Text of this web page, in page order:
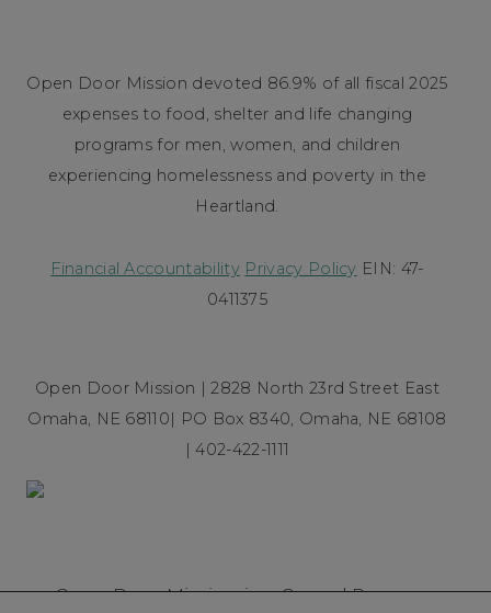
Open Door Mission devoted 86.9% of all fiscal 2025
expenses to food, shelter and life changing
programs for men, women, and children
experiencing homelessness and poverty in the
Heartland.
Financial Accountability Privacy Policy EIN: 47-
0411375
Open Door Mission | 2828 North 23rd Street East
Omaha, NE 68110| PO Box 8340, Omaha, NE 68108
| 402-422-1111
Open Door Mission is a Gospel Rescue